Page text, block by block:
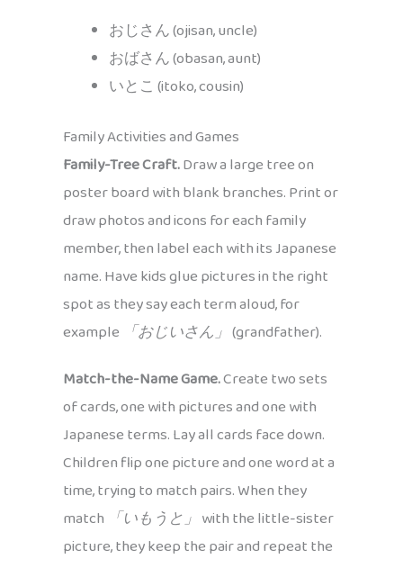
おじさん (ojisan, uncle)
おばさん (obasan, aunt)
いとこ (itoko, cousin)
Family Activities and Games
Family-Tree Craft.Draw a large tree on
poster board with blank branches. Print or
draw photos and icons for each family
member, then label each with its Japanese
name. Have kids glue pictures in the right
spot as they say each term aloud, for
example 「おじいさん」 (grandfather).
Match-the-Name Game.Create two sets
of cards, one with pictures and one with
Japanese terms. Lay all cards face down.
Children flip one picture and one word at a
time, trying to match pairs. When they
match 「いもうと」 with the little-sister
picture, they keep the pair and repeat the